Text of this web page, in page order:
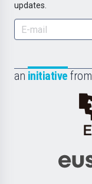
updates.
an initiative from